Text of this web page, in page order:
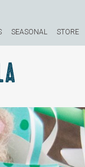
SEASONAL STORE